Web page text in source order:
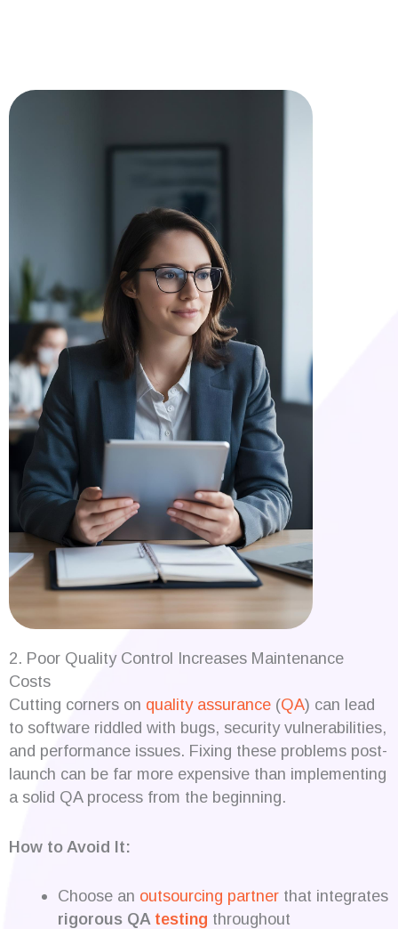
2. Poor Quality Control Increases Maintenance
Costs
Cutting corners on quality assurance (QA) can lead
to software riddled with bugs, security vulnerabilities,
and performance issues. Fixing these problems post-
launch can be far more expensive than implementing
a solid QA process from the beginning.
How to Avoid It:
Choose an outsourcing partnerthat integrates
rigorous QA testing throughout